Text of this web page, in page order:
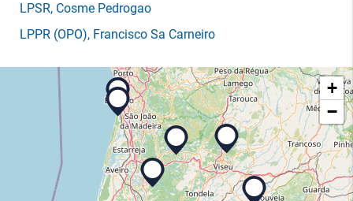
LPSR, Cosme Pedrogao
LPPR (OPO), Francisco Sa Carneiro
+
−